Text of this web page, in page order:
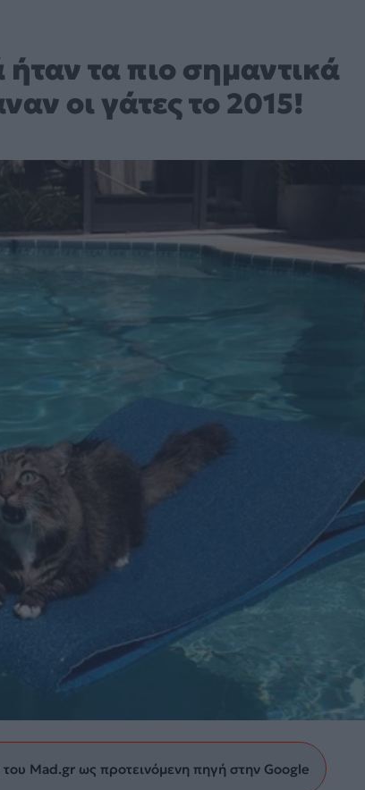
τα πιο σημαντικά
οι γάτες το 2015!
Mad.gr ως προτεινόμενη πηγή στην Google